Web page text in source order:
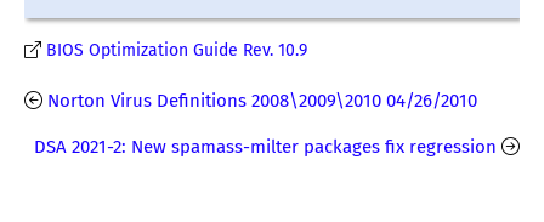
BIOS Optimization Guide Rev. 10.9
Norton Virus Definitions 2008\2009\2010 04/26/2010
DSA 2021-2: New spamass-milter packages fix regression